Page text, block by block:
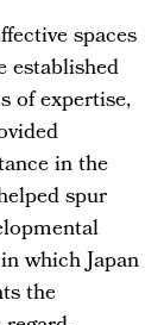
spaces
established
of expertise,
in the
spur
which Japan
the